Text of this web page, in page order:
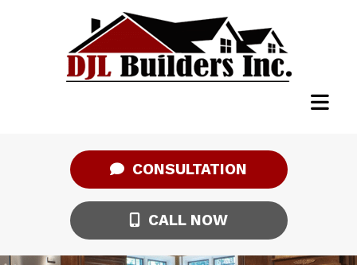
CONSULTATION
CALL NOW